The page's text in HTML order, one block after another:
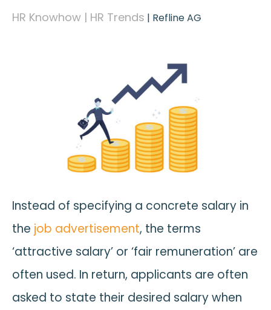
HR Knowhow | HR Trends | Refline AG
Instead of specifying a concrete salary in
the job advertisement, the terms
‘attractive salary’ or ‘fair remuneration’ are
often used. In return, applicants are often
asked to state their desired salary when